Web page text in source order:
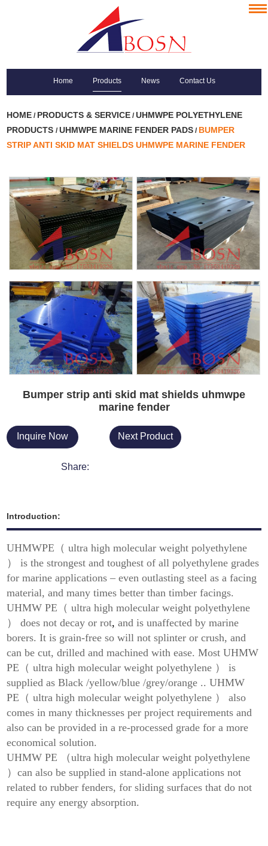
Home Products News Contact Us
HOME / PRODUCTS & SERVICE /UHMWPE POLYETHYLENE
PRODUCTS/UHMWPE MARINE FENDER PADS / BUMPER
STRIP ANTI SKID MAT SHIELDS UHMWPE MARINE FENDER
Bumper strip anti skid mat shields uhmwpe
marine fender
Inquire Now Next Product
Share:
Introduction:
UHMWPE（ ultra high molecular weight polyethylene
） is the strongest and toughest of all polyethylene grades
for marine applications – even outlasting steel as a facing
material, and many times better than timber facings.
UHMW PE（ ultra high molecular weight polyethylene
） does not decay or rot, and is unaffected by marine
borers. It is grain-free so will not splinter or crush, and
can be cut, drilled and machined with ease. Most UHMW
PE（ ultra high molecular weight polyethylene ） is
supplied as Black /yellow/blue /grey/orange .. UHMW
PE（ ultra high molecular weight polyethylene ） also
comes in many thicknesses per project requirements and
also can be provided in a re-processed grade for a more
economical solution.
UHMW PE （ultra high molecular weight polyethylene
）can also be supplied in stand-alone applications not
related to rubber fenders, for sliding surfaces that do not
require any energy absorption.